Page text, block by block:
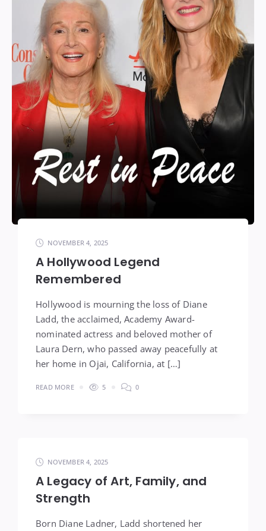
NOVEMBER 4, 2025
A Hollywood Legend
Remembered
Hollywood is mourning the loss of Diane
Ladd, the acclaimed, Academy Award-
nominated actress and beloved mother of
Laura Dern, who passed away peacefully at
her home in Ojai, California, at […]
READ MORE 5 0
NOVEMBER 4, 2025
A Legacy of Art, Family, and
Strength
Born Diane Ladner, Ladd shortened her